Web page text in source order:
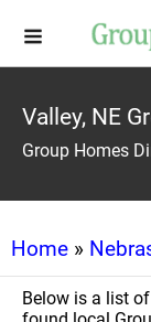
Valley, NE
Group Homes
Home »
Below is a list